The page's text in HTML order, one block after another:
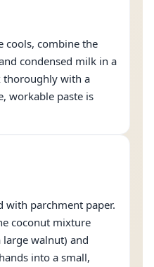
cools, combine the
condensed milk in a
thoroughly with a
workable paste is
with parchment paper.
coconut mixture
large walnut) and
into a small,